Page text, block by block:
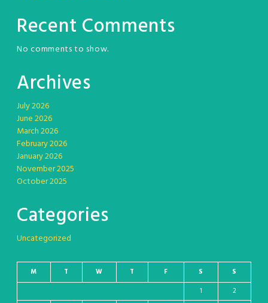
Recent Comments
No comments to show.
Archives
July 2026
June 2026
March 2026
February 2026
January 2026
November 2025
October 2025
Categories
Uncategorized
M T W T F S
S
1
2